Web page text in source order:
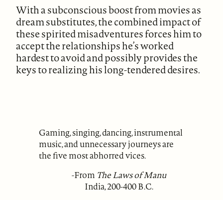
With a subconscious boost from movies as
dream substitutes, the combined impact of
these spirited misadventures forces him to
accept the relationships he’s worked
hardest to avoid and possibly provides the
keys to realizing his long-tendered desires.
Gaming, singing, dancing, instrumental
music, and unnecessary journeys are
the five most abhorred vices.
-From The Laws of Manu
India, 200-400 B.C.